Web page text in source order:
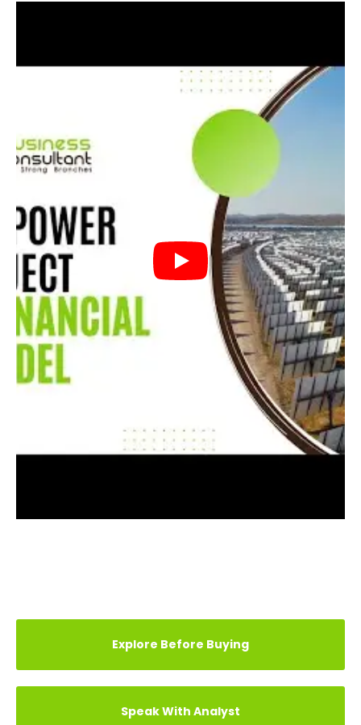
Explore Before Buying
Speak With Analyst